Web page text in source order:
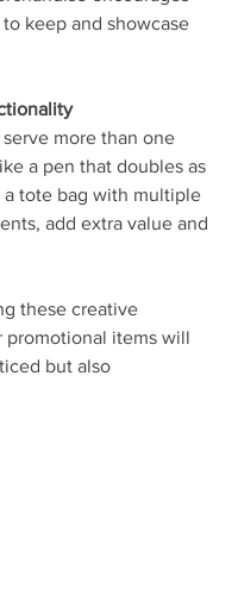
keep and showcase
more than one
a pen that doubles as
a tote bag with multiple
add extra value and
these creative
promotional items will
but also